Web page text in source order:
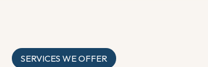
SERVICES WE OFFER